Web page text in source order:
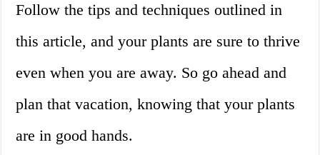
Follow the tips and techniques outlined in
this article, and your plants are sure to thrive
even when you are away. So go ahead and
plan that vacation, knowing that your plants
are in good hands.